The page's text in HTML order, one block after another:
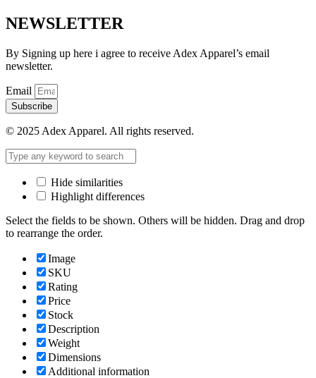
NEWSLETTER
By Signing up here i agree to receive Adex Apparel’s email
newsletter.
Email
Subscribe
© 2025 Adex Apparel. All rights reserved.
Hide similarities
Highlight differences
Select the fields to be shown. Others will be hidden. Drag and drop
to rearrange the order.
Image
SKU
Rating
Price
Stock
Description
Weight
Dimensions
Additional information